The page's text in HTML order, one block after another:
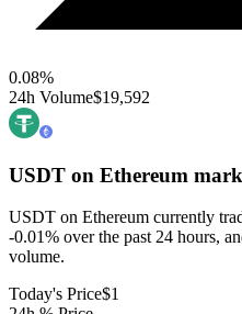
0.08%
24h Volume$19,592
USDT on Ethereum
USDT on Ethereum currently
-0.01% over the past 24 hours,
volume.
Today's Price$1